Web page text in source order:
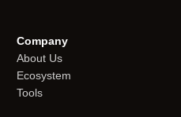
Company
About Us
Ecosystem
Tools